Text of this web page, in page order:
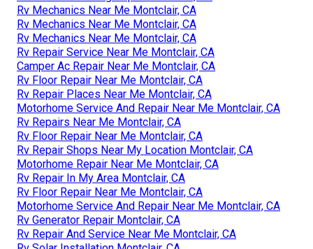
Rv Mechanics Near Me Montclair, CA
Rv Mechanics Near Me Montclair, CA
Rv Mechanics Near Me Montclair, CA
Rv Repair Service Near Me Montclair, CA
Camper Ac Repair Near Me Montclair, CA
Rv Floor Repair Near Me Montclair, CA
Rv Repair Places Near Me Montclair, CA
Motorhome Service And Repair Near Me Montclair, CA
Rv Repairs Near Me Montclair, CA
Rv Floor Repair Near Me Montclair, CA
Rv Repair Shops Near My Location Montclair, CA
Motorhome Repair Near Me Montclair, CA
Rv Repair In My Area Montclair, CA
Rv Floor Repair Near Me Montclair, CA
Motorhome Service And Repair Near Me Montclair, CA
Rv Generator Repair Montclair, CA
Rv Repair And Service Near Me Montclair, CA